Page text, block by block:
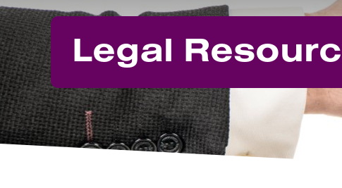
Legal